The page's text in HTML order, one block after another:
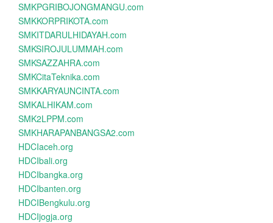
SMKPGRIBOJONGMANGU.com
SMKKORPRIKOTA.com
SMKITDARULHIDAYAH.com
SMKSIROJULUMMAH.com
SMKSAZZAHRA.com
SMKCitaTeknika.com
SMKKARYAUNCINTA.com
SMKALHIKAM.com
SMK2LPPM.com
SMKHARAPANBANGSA2.com
HDCIaceh.org
HDCIbali.org
HDCIbangka.org
HDCIbanten.org
HDCIBengkulu.org
HDCIjogja.org